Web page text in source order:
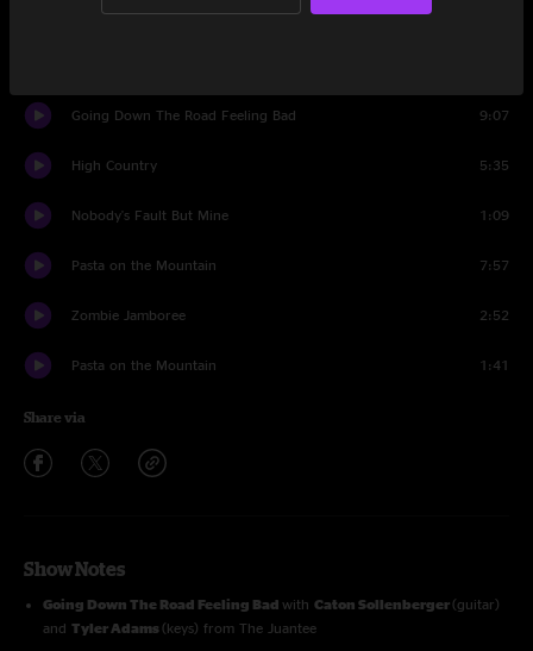
Troubled Times
Going Down The Road Feeling Bad 9:07
High Country 5:35
Nobody's Fault But Mine 1:09
Pasta on the Mountain 7:57
Zombie Jamboree 2:52
Pasta on the Mountain 1:41
Share via
Show Notes
Going Down The Road Feeling Bad with Caton Sollenberger (guitar)
and Tyler Adams (keys) from The Juantee